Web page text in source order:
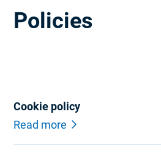
Policies
Cookie policy
Read more